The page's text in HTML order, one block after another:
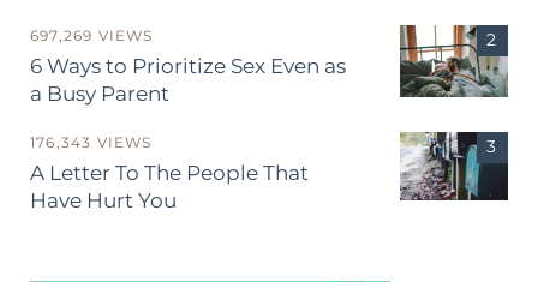
697,269 VIEWS
6 Ways to Prioritize Sex Even as
a Busy Parent
176,343 VIEWS
A Letter To The People That
Have Hurt You